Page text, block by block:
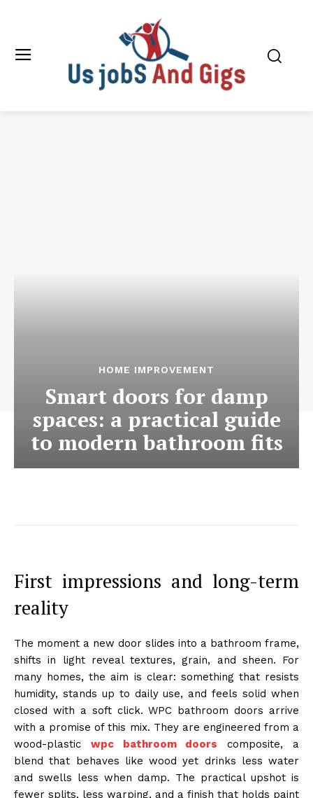
HOME IMPROVEMENT
Smart doors for damp
spaces: a practical guide
to modern bathroom fits
First impressions and long-term
reality
The moment a new door slides into a bathroom frame,
shifts in light reveal textures, grain, and sheen. For
many homes, the aim is clear: something that resists
humidity, stands up to daily use, and feels solid when
closed with a soft click. WPC bathroom doors arrive
with a promise of this mix. They are engineered from a
wood-plastic wpc bathroom doors composite, a
blend that behaves like wood yet drinks less water
and swells less when damp. The practical upshot is
fewer splits, less warping, and a finish that holds paint